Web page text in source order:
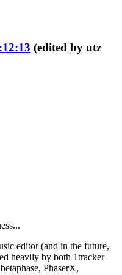
(edited by utz
editor (and in the future,
heavily by both 1tracker
PhaserX,